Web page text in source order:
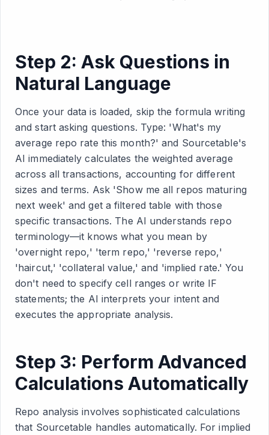
Step 2: Ask Questions in
Natural Language
Once your data is loaded, skip the formula writing
and start asking questions. Type: 'What's my
average repo rate this month?' and Sourcetable's
AI immediately calculates the weighted average
across all transactions, accounting for different
sizes and terms. Ask 'Show me all repos maturing
next week' and get a filtered table with those
specific transactions. The AI understands repo
terminology—it knows what you mean by
'overnight repo,' 'term repo,' 'reverse repo,'
'haircut,' 'collateral value,' and 'implied rate.' You
don't need to specify cell ranges or write IF
statements; the AI interprets your intent and
executes the appropriate analysis.
Step 3: Perform Advanced
Calculations Automatically
Repo analysis involves sophisticated calculations
that Sourcetable handles automatically. For implied